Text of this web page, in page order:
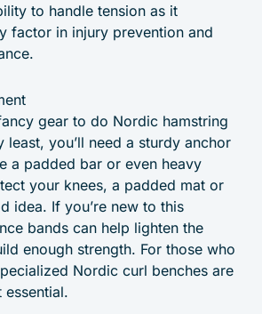
to handle tension as it
factor in injury prevention and
gear to do Nordic hamstring
least, you’ll need a sturdy anchor
a padded bar or even heavy
your knees, a padded mat or
idea. If you’re new to this
bands can help lighten the
enough strength. For those who
Nordic curl benches are